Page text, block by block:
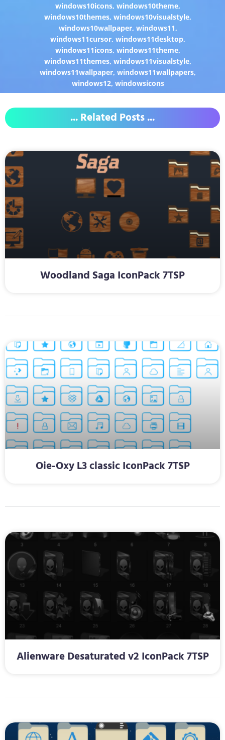
windows10icons,windows10theme,
windows10themes,windows10visualstyle,
windows10wallpaper, windows11,
windows11cursor,windows11desktop,
windows11icons,windows11theme,
windows11themes,windows11visualstyle,
windows11wallpaper,windows11wallpapers,
windows12, windowsicons
... Related Posts ...
Woodland Saga IconPack 7TSP
Oie-Oxy L3 classic IconPack 7TSP
Alienware Desaturated v2 IconPack 7TSP